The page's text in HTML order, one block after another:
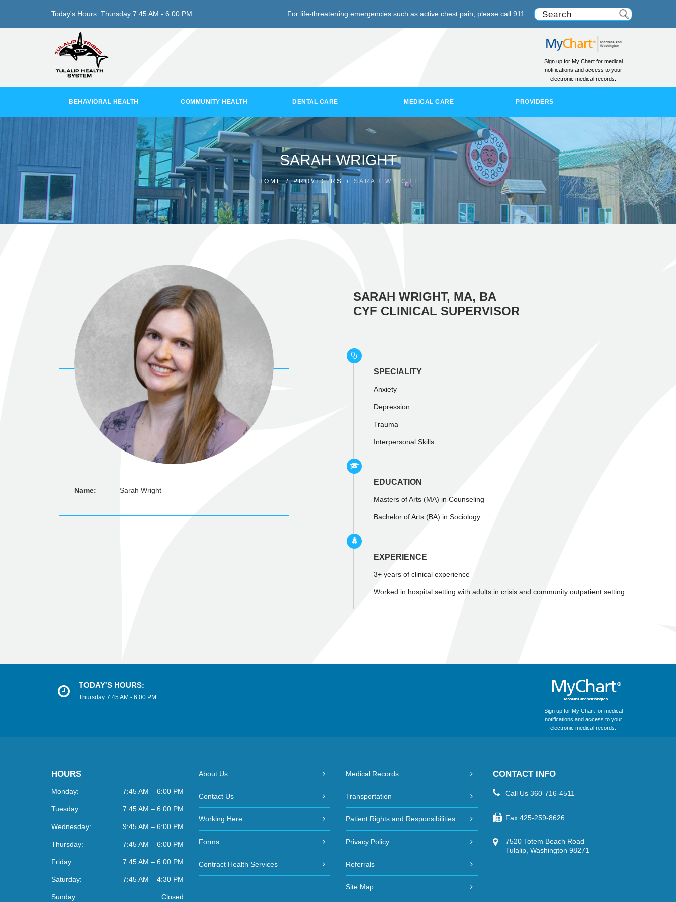
Today's Hours: Thursday 7:45 AM - 6:00 PM For life-threatening emergencies such as active chest pain, please call 911.
Sign up for My Chart for medical
notifications and access to your
electronic medical records.
BEHAVIORAL HEALTH COMMUNITY HEALTH DENTAL CARE MEDICAL CARE PROVIDERS
SARAH WRIGHT
HOME / PROVIDERS / SARAH WRIGHT
Name: Sarah Wright
SARAH WRIGHT, MA, BA
CYF CLINICAL SUPERVISOR
SPECIALITY
Anxiety
Depression
Trauma
Interpersonal Skills
EDUCATION
Masters of Arts (MA) in Counseling
Bachelor of Arts (BA) in Sociology
EXPERIENCE
3+ years of clinical experience
Worked in hospital setting with adults in crisis and community outpatient setting.
TODAY'S HOURS:
Thursday 7:45 AM - 6:00 PM
Sign up for My Chart for medical
notifications and access to your
electronic medical records.
HOURS
Monday: 7:45 AM – 6:00 PM
Tuesday: 7:45 AM – 6:00 PM
Wednesday: 9:45 AM – 6:00 PM
Thursday: 7:45 AM – 6:00 PM
Friday: 7:45 AM – 6:00 PM
Saturday: 7:45 AM – 4:30 PM
Sunday: Closed
About Us
Contact Us
Working Here
Forms
Contract Health Services
Medical Records
Transportation
Patient Rights and Responsibilities
Privacy Policy
Referrals
Site Map
CONTACT INFO
Call Us 360-716-4511
Fax 425-259-8626
7520 Totem Beach Road
Tulalip, Washington 98271